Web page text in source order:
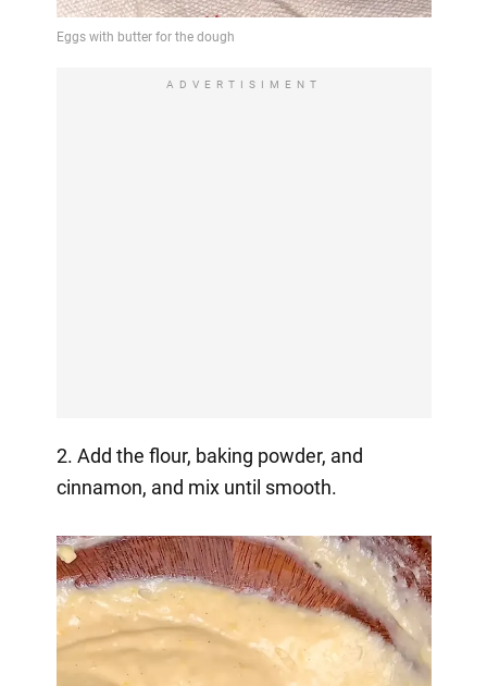
ADVERTISIMENT
2. Add the flour, baking powder, and
cinnamon, and mix until smooth.